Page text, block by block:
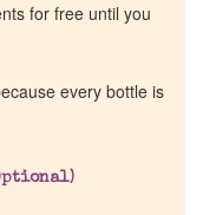
for free until you
every bottle is